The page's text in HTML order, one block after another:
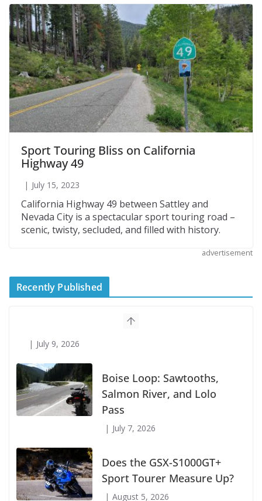
Sport Touring Bliss on California
Highway 49
July 15, 2023
California Highway 49 between Sattley and
Nevada City is a spectacular sport touring road –
scenic, twisty, secluded, and filled with history.
advertisement
Recently Published
Suzuki Announces First Wave of 2027
Models
July 9, 2026
Boise Loop: Sawtooths,
Salmon River, and Lolo